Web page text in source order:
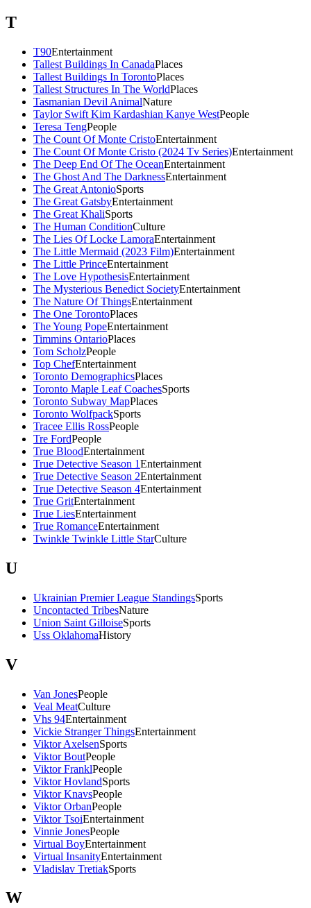
T
T90Entertainment
Tallest Buildings In CanadaPlaces
Tallest Buildings In TorontoPlaces
Tallest Structures In The WorldPlaces
Tasmanian Devil AnimalNature
Taylor Swift Kim Kardashian Kanye WestPeople
Teresa TengPeople
The Count Of Monte CristoEntertainment
The Count Of Monte Cristo (2024 Tv Series)Entertainment
The Deep End Of The OceanEntertainment
The Ghost And The DarknessEntertainment
The Great AntonioSports
The Great GatsbyEntertainment
The Great KhaliSports
The Human ConditionCulture
The Lies Of Locke LamoraEntertainment
The Little Mermaid (2023 Film)Entertainment
The Little PrinceEntertainment
The Love HypothesisEntertainment
The Mysterious Benedict SocietyEntertainment
The Nature Of ThingsEntertainment
The One TorontoPlaces
The Young PopeEntertainment
Timmins OntarioPlaces
Tom ScholzPeople
Top ChefEntertainment
Toronto DemographicsPlaces
Toronto Maple Leaf CoachesSports
Toronto Subway MapPlaces
Toronto WolfpackSports
Tracee Ellis RossPeople
Tre FordPeople
True BloodEntertainment
True Detective Season 1Entertainment
True Detective Season 2Entertainment
True Detective Season 4Entertainment
True GritEntertainment
True LiesEntertainment
True RomanceEntertainment
Twinkle Twinkle Little StarCulture
U
Ukrainian Premier League StandingsSports
Uncontacted TribesNature
Union Saint GilloiseSports
Uss OklahomaHistory
V
Van JonesPeople
Veal MeatCulture
Vhs 94Entertainment
Vickie Stranger ThingsEntertainment
Viktor AxelsenSports
Viktor BoutPeople
Viktor FranklPeople
Viktor HovlandSports
Viktor KnavsPeople
Viktor OrbanPeople
Viktor TsoiEntertainment
Vinnie JonesPeople
Virtual BoyEntertainment
Virtual InsanityEntertainment
Vladislav TretiakSports
W